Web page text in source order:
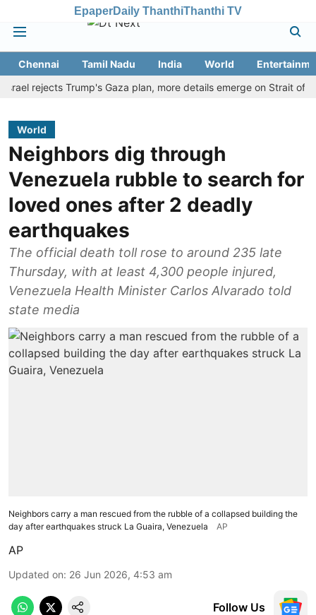
EpaperDaily ThanthiThanthi TV
Chennai Tamil Nadu India World
Trump's Gaza plan, more details emerge on Strait of Hormuz
World
Neighbors dig through
Venezuela rubble to search for
loved ones after 2 deadly
earthquakes
The official death toll rose to around 235 late
Thursday, with at least 4,300 people injured,
Venezuela Health Minister Carlos Alvarado told
state media
Neighbors carry a man rescued from the rubble of a collapsed building the
day after earthquakes struck La Guaira, Venezuela
AP
AP
Updated on: 26 Jun 2026, 4:53 am
Follow Us